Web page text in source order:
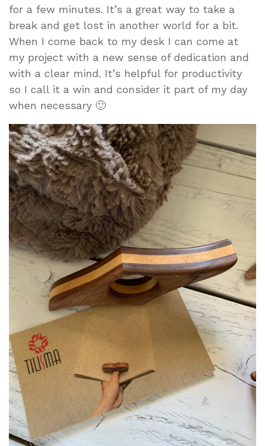
for a few minutes. It’s a great way to take a
break and get lost in another world for a bit.
When I come back to my desk I can come at
my project with a new sense of dedication and
with a clear mind. It’s helpful for productivity
so I call it a win and consider it part of my day
when necessary 🙂